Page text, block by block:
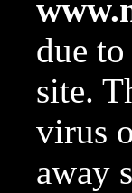
due
site.
virus
away